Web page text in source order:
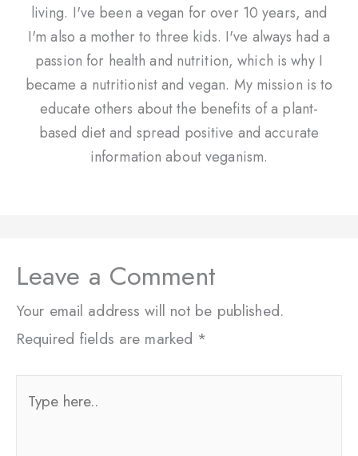
living. I've been a vegan for over 10 years, and
I'm also a mother to three kids. I've always had a
passion for health and nutrition, which is why I
became a nutritionist and vegan. My mission is to
educate others about the benefits of a plant-
based diet and spread positive and accurate
information about veganism.
Leave a Comment
Your email address will not be published.
Required fields are marked *
here..